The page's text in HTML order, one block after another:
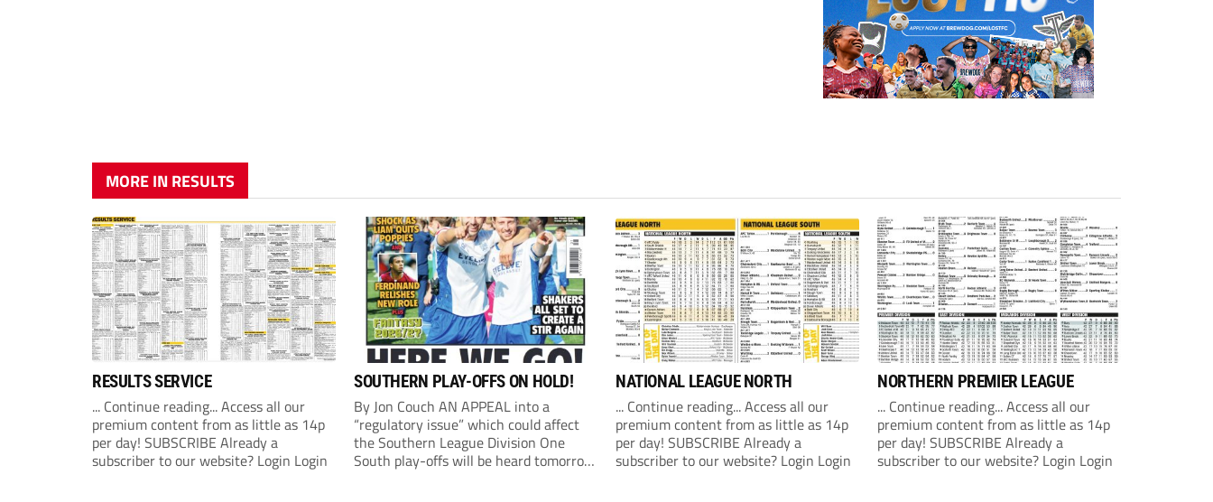
MORE IN RESULTS
RESULTS SERVICE
... Continue reading... Access all our
premium content from as little as 14p
per day! SUBSCRIBE Already a
subscriber to our website? Login Login
SOUTHERN PLAY-OFFS ON HOLD!
By Jon Couch AN APPEAL into a
“regulatory issue” which could affect
the Southern League Division One
South play-offs will be heard tomorrow
NATIONAL LEAGUE NORTH
... Continue reading... Access all our
premium content from as little as 14p
per day! SUBSCRIBE Already a
subscriber to our website? Login Login
NORTHERN PREMIER LEAGUE
... Continue reading... Access all our
premium content from as little as 14p
per day! SUBSCRIBE Already a
subscriber to our website? Login Login